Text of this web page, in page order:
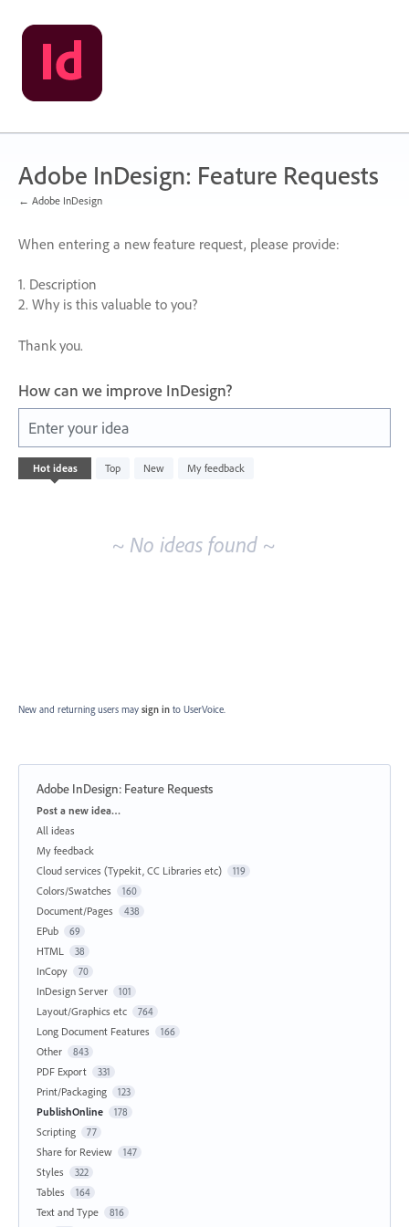
Skip
to
content
Adobe InDesign: Feature Requests
← Adobe InDesign
When entering a new feature request, please provide:
1. Description
2. Why is this valuable to you?
Thank you.
How can we improve InDesign?
Enter your idea
Hot ideas Top New My feedback
No
existing
~ No ideas found ~
New and returning users may sign in to UserVoice.
Adobe InDesign: Feature Requests
Categories
Post a new idea…
All ideas
My feedback
Cloud services (Typekit, CC Libraries etc)
119
Colors/Swatches 160
Document/Pages 438
EPub 69
HTML 38
InCopy 70
InDesign Server 101
Layout/Graphics etc 764
Long Document Features 166
Other 843
PDF Export 331
Print/Packaging 123
PublishOnline 178
Scripting 77
Share for Review 147
Styles 322
Tables 164
Text and Type 816